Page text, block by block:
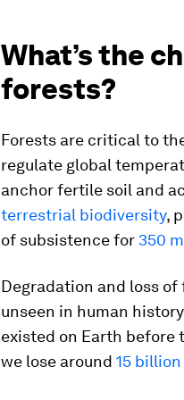
What’s the
forests?
Forests are critical to
regulate global
anchor fertile soil and
terrestrial biodiversity,
of subsistence for 350
Degradation and loss
unseen in human
existed on Earth before
we lose around 15